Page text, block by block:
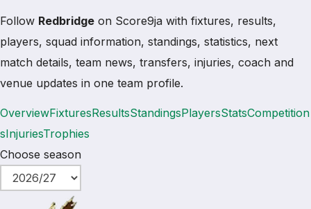
Follow Redbridge on Score9ja with fixtures, results,
players, squad information, standings, statistics, next
match details, team news, transfers, injuries, coach and
venue updates in one team profile.
OverviewFixturesResultsStandingsPlayersStatsCompetition
sInjuriesTrophies
Choose season